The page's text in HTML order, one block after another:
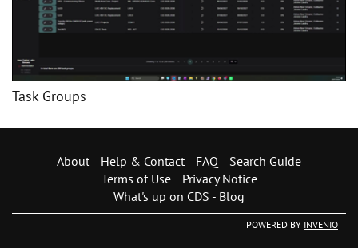
Task Groups
About Help & Contact FAQ
Search Guide
Terms of Use
Privacy Notice
What's up on CDS - Blog
POWERED BY INVENIO